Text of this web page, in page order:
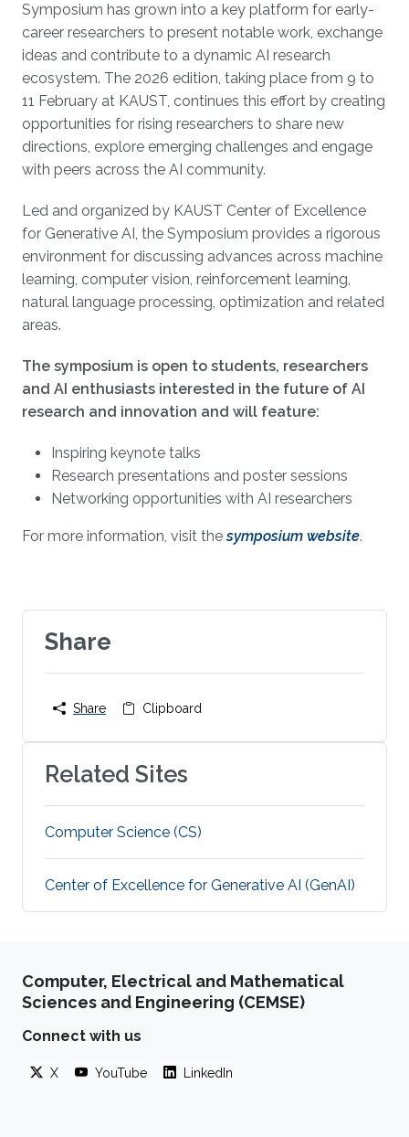
Symposium has grown into a key platform for early-
career researchers to present notable work, exchange
ideas and contribute to a dynamic AI research
ecosystem. The 2026 edition, taking place from 9 to
11 February at KAUST, continues this effort by creating
opportunities for rising researchers to share new
directions, explore emerging challenges and engage
with peers across the AI community.
Led and organized by KAUST Center of Excellence
for Generative AI, the Symposium provides a rigorous
environment for discussing advances across machine
learning, computer vision, reinforcement learning,
natural language processing, optimization and related
areas.
The symposium is open to students, researchers
and AI enthusiasts interested in the future of AI
research and innovation and will feature:
Inspiring keynote talks
Research presentations and poster sessions
Networking opportunities with AI researchers
For more information, visit thesymposium website.
Share
Share Clipboard
Related Sites
Computer Science (CS)
Center of Excellence for Generative AI (GenAI)
Computer, Electrical and Mathematical
Sciences and Engineering (CEMSE)
Connect with us
X YouTube LinkedIn